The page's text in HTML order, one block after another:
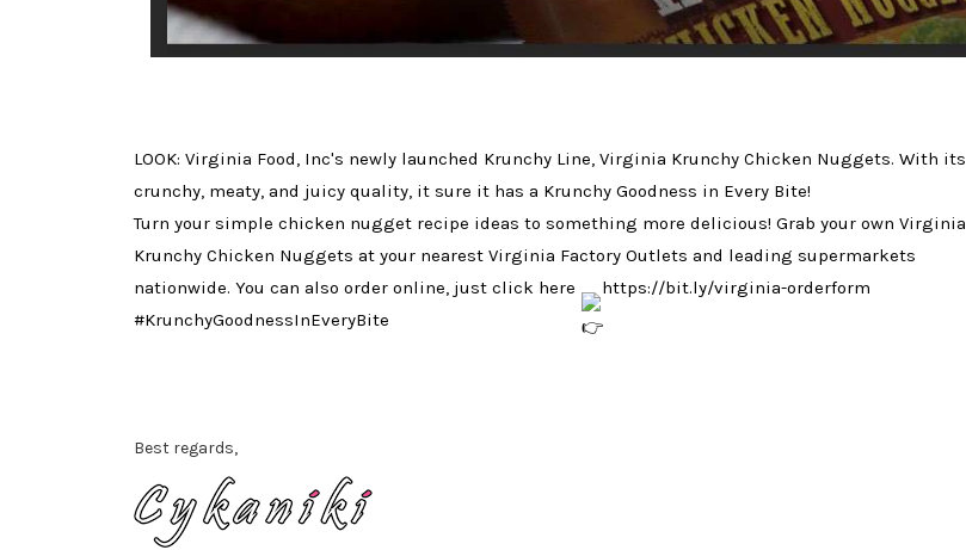
LOOK: Virginia Food, Inc's newly launched Krunchy Line, Virginia Krunchy Chicken Nuggets. With its
crunchy, meaty, and juicy quality, it sure it has a Krunchy Goodness in Every Bite!
Turn your simple chicken nugget recipe ideas to something more delicious! Grab your own Virginia
Krunchy Chicken Nuggets at your nearest Virginia Factory Outlets and leading supermarkets
nationwide. You can also order online, just click here
https://bit.ly/virginia-orderform
#KrunchyGoodnessInEveryBite
Best regards,